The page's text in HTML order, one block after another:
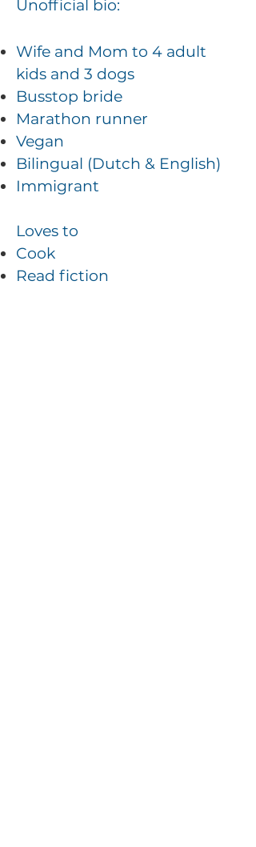
Unofficial bio:
Wife and Mom to 4 adult
kids and 3 dogs
Busstop bride
Marathon runner
Vegan
Bilingual (Dutch & English)
Immigrant
Loves to
Cook
Read fiction